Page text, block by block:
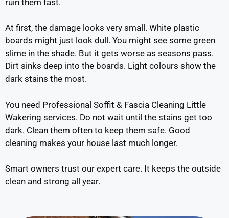
At first, the damage looks very small. White plastic
boards might just look dull. You might see some green
slime in the shade. But it gets worse as seasons pass.
Dirt sinks deep into the boards. Light colours show the
dark stains the most.
You need Professional Soffit & Fascia Cleaning Little
Wakering services. Do not wait until the stains get too
dark. Clean them often to keep them safe. Good
cleaning makes your house last much longer.
Smart owners trust our expert care. It keeps the outside
clean and strong all year.